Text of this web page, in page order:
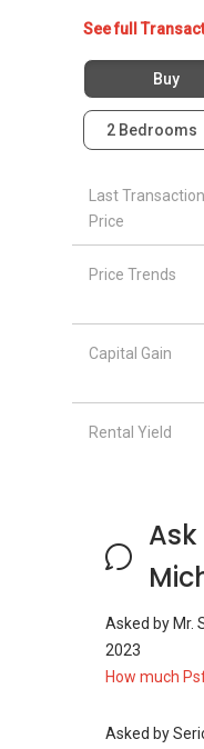
See full
Buy
2 Bedrooms
Last Transaction
Price
Price Trends
Capital Gain
Rental Yield
Asked by Mr.
2023
How much
Asked by